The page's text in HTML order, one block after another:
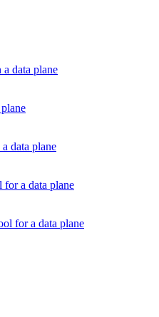
data plane
data plane
for a data plane
for a data plane